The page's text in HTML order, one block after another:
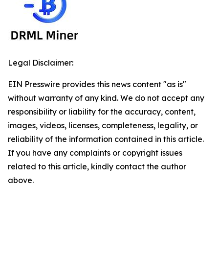
Legal Disclaimer:
EIN Presswire provides this news content "as is"
without warranty of any kind. We do not accept any
responsibility or liability for the accuracy, content,
images, videos, licenses, completeness, legality, or
reliability of the information contained in this article.
If you have any complaints or copyright issues
related to this article, kindly contact the author
above.